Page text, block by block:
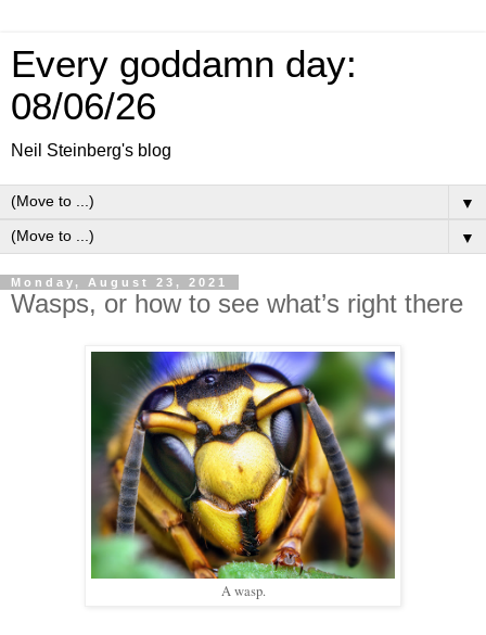
Every goddamn day:
08/06/26
Neil Steinberg's blog
▼
▼
Monday, August 23, 2021
Wasps, or how to see what’s right there
A wasp.